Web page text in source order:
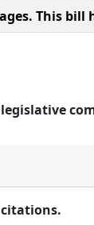
This bill